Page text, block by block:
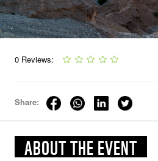
0 Reviews:
Share:
ABOUT THE EVENT